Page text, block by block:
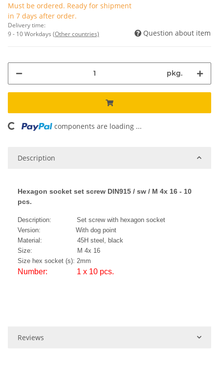
Must be ordered. Ready for shipment
in 7 days after order.
Delivery time:
9 - 10 Workdays (Other countries) Question about item
pkg.
Loading... components are loading ...
Description
Hexagon socket set screw DIN915 / sw / M 4x 16 - 10
pcs.
Description: Set screw with hexagon socket
Version: With dog point
Material: 45H steel, black
Size: M 4x 16
Size hex socket (s): 2mm
Number: 1 x 10 pcs.
Reviews